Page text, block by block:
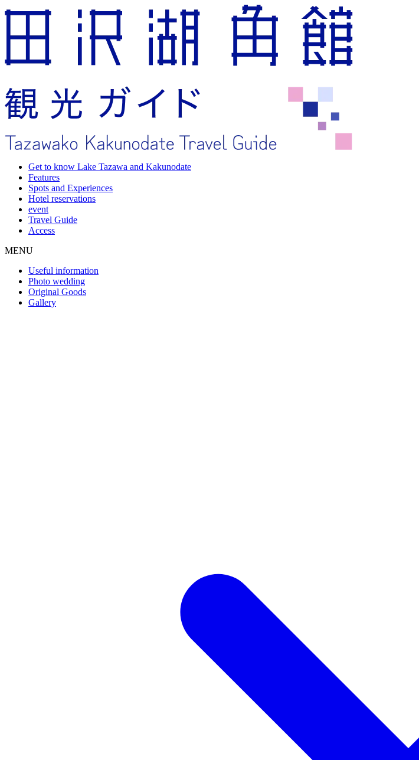
Get to know Lake Tazawa and Kakunodate
Features
Spots and Experiences
Hotel reservations
event
Travel Guide
Access
MENU
Useful information
Photo wedding
Original Goods
Gallery